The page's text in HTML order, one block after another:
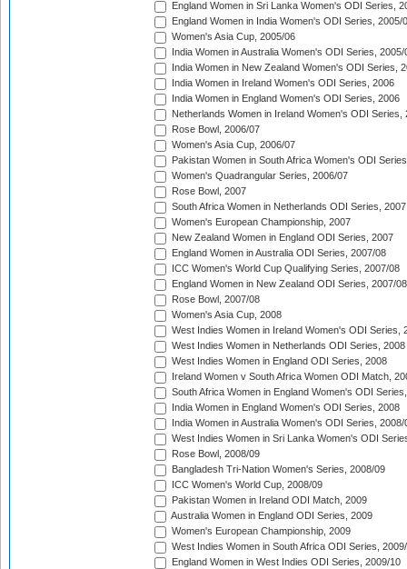
England Women in Sri Lanka Women's ODI Series,
England Women in India Women's ODI Series, 2005/
Women's Asia Cup, 2005/06
India Women in Australia Women's ODI Series, 2005/
India Women in New Zealand Women's ODI Series,
India Women in Ireland Women's ODI Series, 2006
India Women in England Women's ODI Series, 2006
Netherlands Women in Ireland Women's ODI Series,
Rose Bowl, 2006/07
Women's Asia Cup, 2006/07
Pakistan Women in South Africa Women's ODI
Women's Quadrangular Series, 2006/07
Rose Bowl, 2007
South Africa Women in Netherlands ODI Series, 2007
Women's European Championship, 2007
New Zealand Women in England ODI Series, 2007
England Women in Australia ODI Series, 2007/08
ICC Women's World Cup Qualifying Series, 2007/08
England Women in New Zealand ODI Series, 2007/08
Rose Bowl, 2007/08
Women's Asia Cup, 2008
West Indies Women in Ireland Women's ODI Series,
West Indies Women in Netherlands ODI Series, 2008
West Indies Women in England ODI Series, 2008
Ireland Women v South Africa Women ODI Match,
South Africa Women in England Women's ODI
India Women in England Women's ODI Series, 2008
India Women in Australia Women's ODI Series, 2008/
West Indies Women in Sri Lanka Women's ODI
Rose Bowl, 2008/09
Bangladesh Tri-Nation Women's Series, 2008/09
ICC Women's World Cup, 2008/09
Pakistan Women in Ireland ODI Match, 2009
Australia Women in England ODI Series, 2009
Women's European Championship, 2009
West Indies Women in South Africa ODI Series,
England Women in West Indies ODI Series, 2009/10